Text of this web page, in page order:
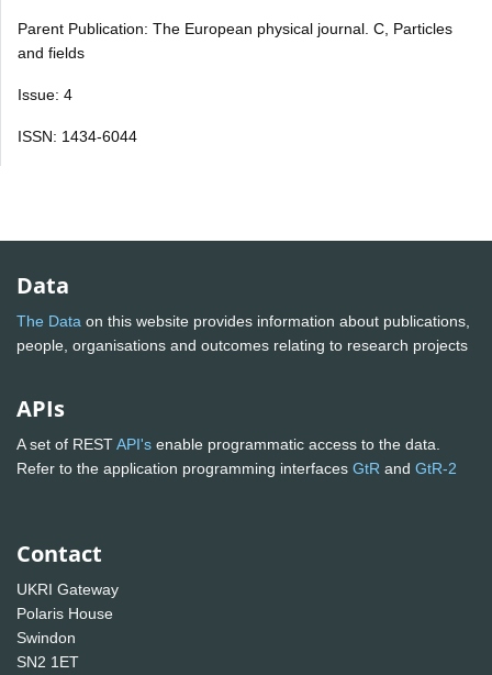
Parent Publication: The European physical journal. C, Particles
and fields
Issue: 4
ISSN: 1434-6044
Data
The Data on this website provides information about publications,
people, organisations and outcomes relating to research projects
APIs
A set of RESTAPI's enable programmatic access to the data.
Refer to the application programming interfaces GtR and GtR-2
Contact
UKRI Gateway
Polaris House
Swindon
SN2 1ET